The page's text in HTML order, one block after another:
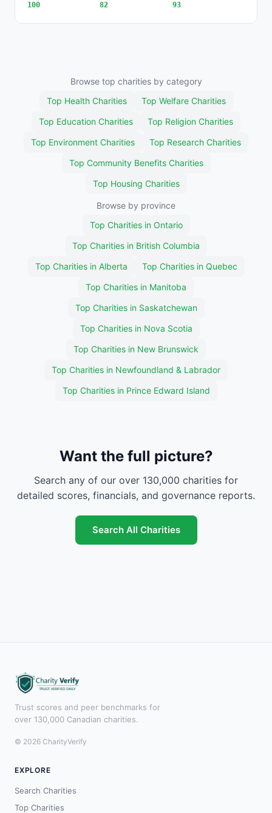
100 82 93
Browse top charities by category
Top Health Charities
Top Welfare Charities
Top Education Charities
Top Religion Charities
Top Environment Charities
Top Research Charities
Top Community Benefits Charities
Top Housing Charities
Browse by province
Top Charities in Ontario
Top Charities in British Columbia
Top Charities in Alberta
Top Charities in Quebec
Top Charities in Manitoba
Top Charities in Saskatchewan
Top Charities in Nova Scotia
Top Charities in New Brunswick
Top Charities in Newfoundland & Labrador
Top Charities in Prince Edward Island
Want the full picture?
Search any of our over 130,000 charities for
detailed scores, financials, and governance reports.
Search All Charities
Trust scores and peer benchmarks for
over 130,000 Canadian charities.
© 2026 CharityVerify
EXPLORE
Search Charities
Top Charities